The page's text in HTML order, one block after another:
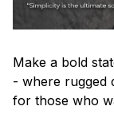
Make a bold
- where rugged
for those who